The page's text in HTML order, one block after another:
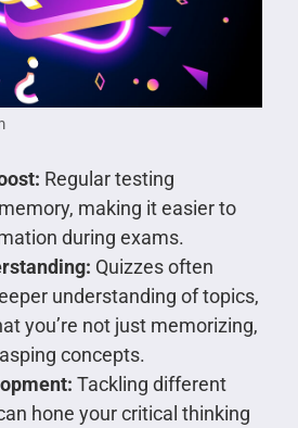
Regular testing
making it easier to
during exams.
Quizzes often
understanding of topics,
you’re not just memorizing,
concepts.
Tackling different
hone your critical thinking